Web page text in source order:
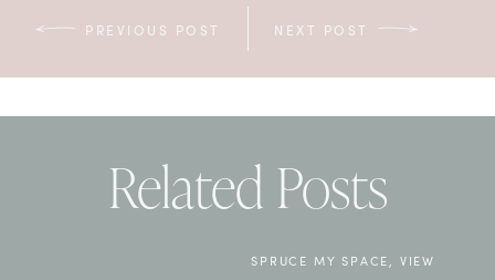
PREVIOUS POST NEXT POST
Related Posts
SPRUCE MY SPACE
VIEW